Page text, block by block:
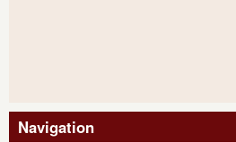
Navigation